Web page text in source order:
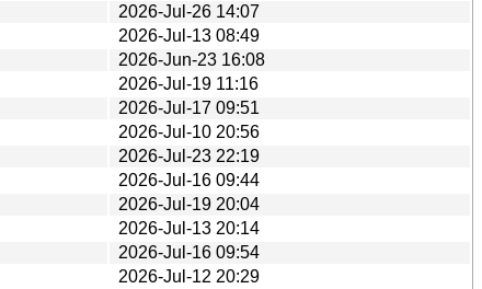
2026-Jul-26 14:07
2026-Jul-13 08:49
2026-Jun-23 16:08
2026-Jul-19 11:16
2026-Jul-17 09:51
2026-Jul-10 20:56
2026-Jul-23 22:19
2026-Jul-16 09:44
2026-Jul-19 20:04
2026-Jul-13 20:14
2026-Jul-16 09:54
2026-Jul-12 20:29